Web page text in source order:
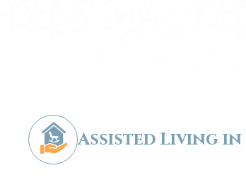
Assisted Living in